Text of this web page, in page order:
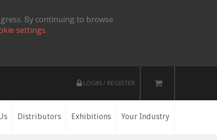
By continuing to browse
settings.
LOGIN / REGISTER
Distributors Exhibitions Your Industry